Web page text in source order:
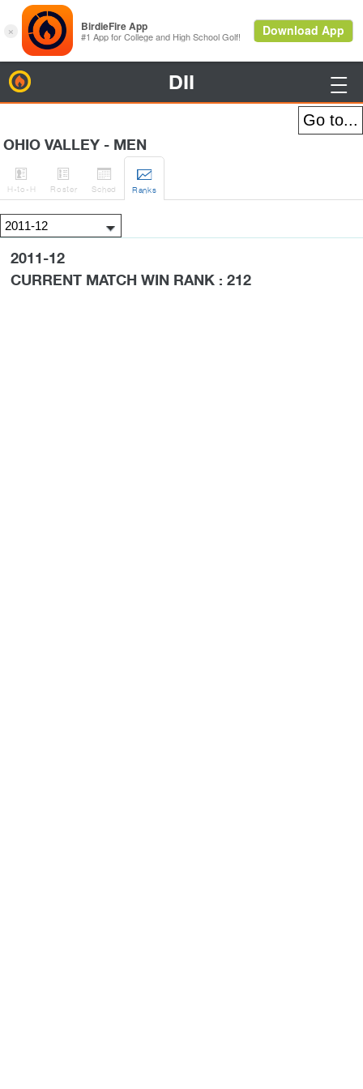
DII 
OHIO VALLEY - MEN

H-to-H

Roster

Sched

Ranks
2011-12
CURRENT MATCH WIN RANK : 212